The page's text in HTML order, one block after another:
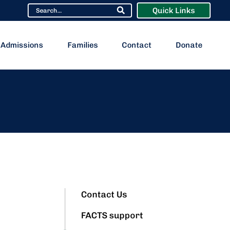
Quick Links
Admissions Families Contact Donate
Contact Us
FACTS support